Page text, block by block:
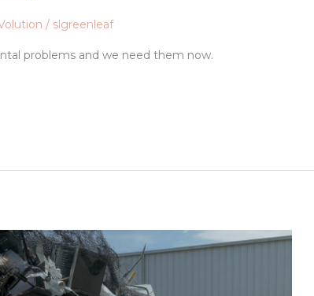
/ slgreenleaf
problems and we need them now.